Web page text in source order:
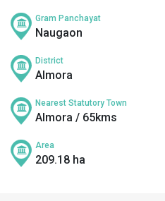
Gram Panchayat
Naugaon
District
Almora
Nearest Statutory Town
Almora / 65kms
Area
209.18 ha